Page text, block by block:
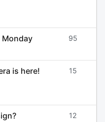
95
is here!
15
12